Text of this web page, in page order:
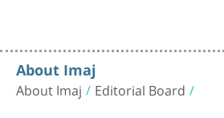
About Imaj
About Imaj Editorial Board